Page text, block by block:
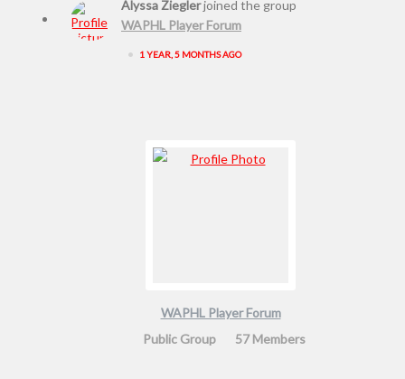
Alyssa Zieglerjoined the group
WAPHL Player Forum
•
1 YEAR, 5 MONTHS AGO
WAPHL Player Forum
Public Group
57 Members